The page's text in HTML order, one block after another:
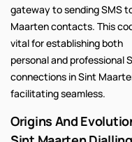
gateway to sending SMS
Maarten contacts. This
vital for establishing both
personal and professional
connections in Sint
facilitating seamless.
Origins And